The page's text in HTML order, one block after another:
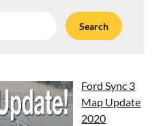
Ford Sync 3
Map Update
2020